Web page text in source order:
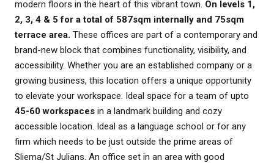
modern floors in the heart of this vibrant town. On levels 1,
2, 3, 4 & 5 for a total of 587sqm internally and 75sqm
terrace area. These offices are part of a contemporary and
brand-new block that combines functionality, visibility, and
accessibility. Whether you are an established company or a
growing business, this location offers a unique opportunity
to elevate your workspace. Ideal space for a team of upto
45-60 workspaces in a landmark building and cozy
accessible location. Ideal as a language school or for any
firm which needs to be just outside the prime areas of
Sliema/St Julians. An office set in an area with good